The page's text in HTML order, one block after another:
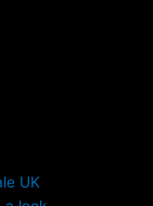
UK